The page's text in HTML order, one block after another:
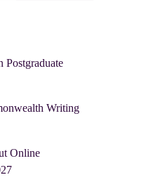
Writing
Online